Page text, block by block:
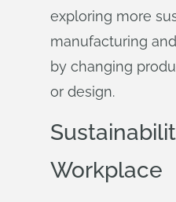
exploring more
manufacturing
by changing
or design.
Workplace